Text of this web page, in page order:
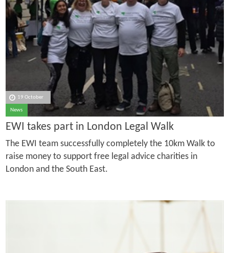
19 October
News
EWI takes part in London Legal Walk
The EWI team successfully completely the 10km Walk to
raise money to support free legal advice charities in
London and the South East.